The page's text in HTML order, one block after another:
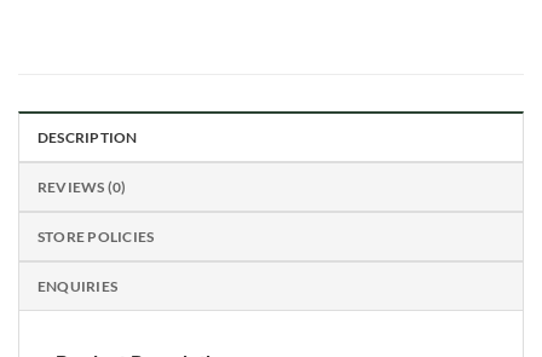
DESCRIPTION
REVIEWS (0)
STORE POLICIES
ENQUIRIES